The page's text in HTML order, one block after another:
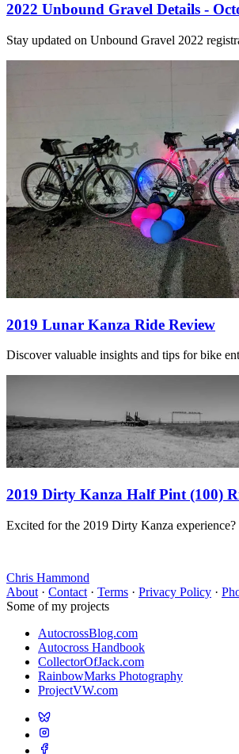
2022 Unbound Gravel Details -
Stay updated on Unbound Gravel 2022
2019 Lunar Kanza Ride Review
Discover valuable insights and tips for bike
2019 Dirty Kanza Half Pint (100)
Excited for the 2019 Dirty Kanza
Chris Hammond
About · Contact · Terms · Privacy Policy ·
Some of my projects
AutocrossBlog.com
Autocross Handbook
CollectorOfJack.com
RainbowMarks Photography
ProjectVW.com